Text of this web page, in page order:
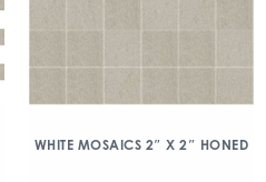
WHITE MOSAICS 2″ X 2″ HONED